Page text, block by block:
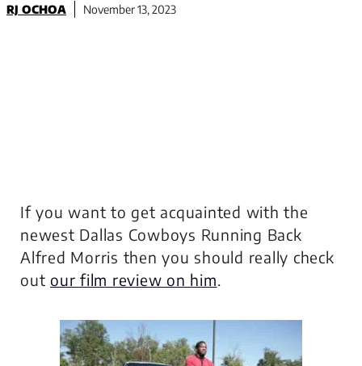
RJ OCHOA November 13, 2023
If you want to get acquainted with the
newest Dallas Cowboys Running Back
Alfred Morris then you should really check
out our film review on him.